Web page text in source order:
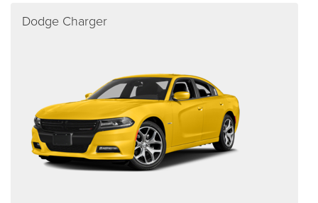
Dodge Charger